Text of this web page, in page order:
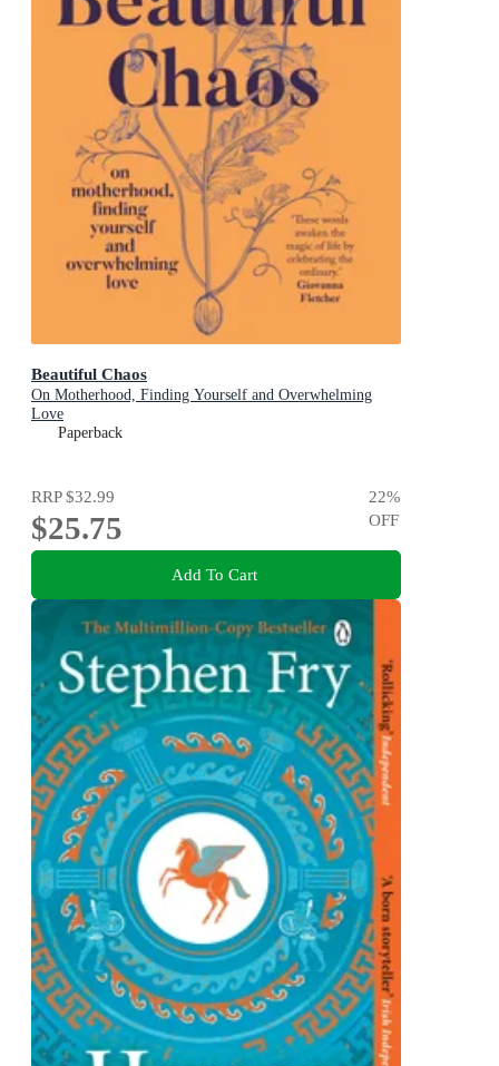
Beautiful Chaos
On Motherhood, Finding Yourself and Overwhelming
Love
Paperback
RRP$32.99
$25.75
22%
OFF
Add To Cart